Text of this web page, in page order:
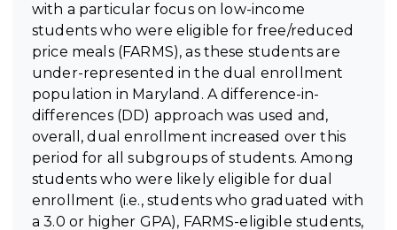
with a particular focus on low-income
students who were eligible for free/reduced
price meals (FARMS), as these students are
under-represented in the dual enrollment
population in Maryland. A difference-in-
differences (DD) approach was used and,
overall, dual enrollment increased over this
period for all subgroups of students. Among
students who were likely eligible for dual
enrollment (i.e., students who graduated with
a 3.0 or higher GPA), FARMS-eligible students,